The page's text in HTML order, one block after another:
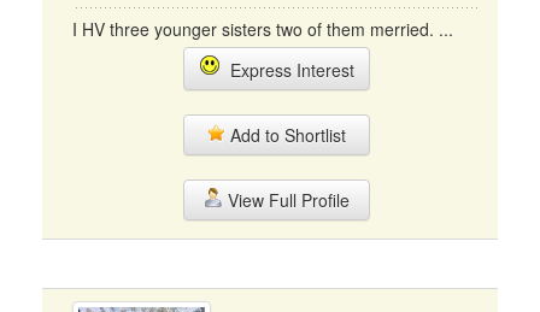
I HV three younger sisters two of them merried. ...
Express Interest
Add to Shortlist
View Full Profile